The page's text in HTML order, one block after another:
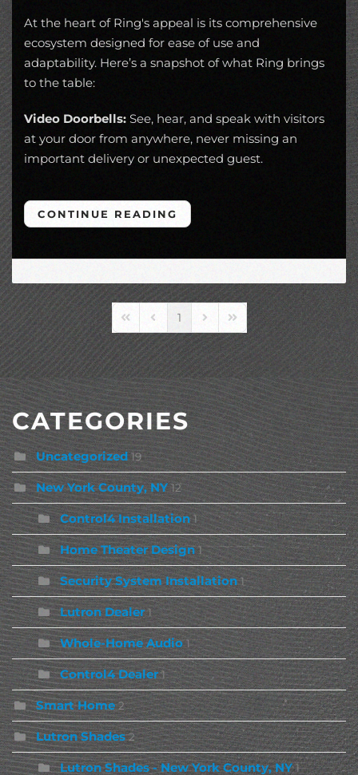
At the heart of Ring's appeal is its comprehensive
ecosystem designed for ease of use and
adaptability. Here’s a snapshot of what Ring brings
to the table:
Video Doorbells: See, hear, and speak with visitors
at your door from anywhere, never missing an
important delivery or unexpected guest.
CONTINUE READING
First PagePrevious Page
1 Next PageLast Page
CATEGORIES
Uncategorized 19
New York County, NY 12
Control4 Installation 1
Home Theater Design 1
Security System Installation 1
Lutron Dealer 1
Whole-Home Audio 1
Control4 Dealer 1
Smart Home 2
Lutron Shades 2
Lutron Shades - New York County, NY 1